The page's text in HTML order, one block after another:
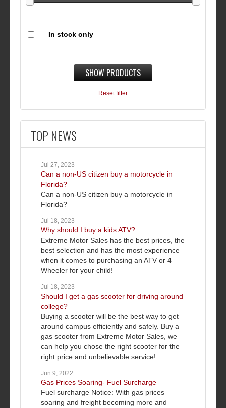
In stock only
SHOW PRODUCTS
Reset filter
TOP NEWS
Jul 27, 2023
Can a non-US citizen buy a motorcycle in
Florida?
Can a non-US citizen buy a motorcycle in
Florida?
Jul 18, 2023
Why should I buy a kids ATV?
Extreme Motor Sales has the best prices, the
best selection and has the most experience
when it comes to purchasing an ATV or 4
Wheeler for your child!
Jul 18, 2023
Should I get a gas scooter for driving around
college?
Buying a scooter will be the best way to get
around campus efficiently and safely. Buy a
gas scooter from Extreme Motor Sales, we
can help you chose the right scooter for the
right price and unbelievable service!
Jun 9, 2022
Gas Prices Soaring- Fuel Surcharge
Fuel surcharge Notice: With gas prices
soaring and freight becoming more and